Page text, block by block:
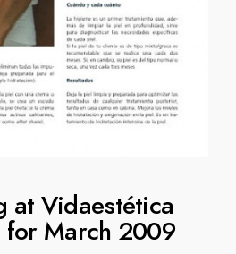
at Vidaestética
for March 2009